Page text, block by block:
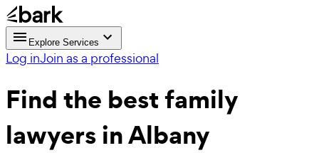
Explore Services
Log inJoin as a professional
Find the bestfamily
lawyersin Albany